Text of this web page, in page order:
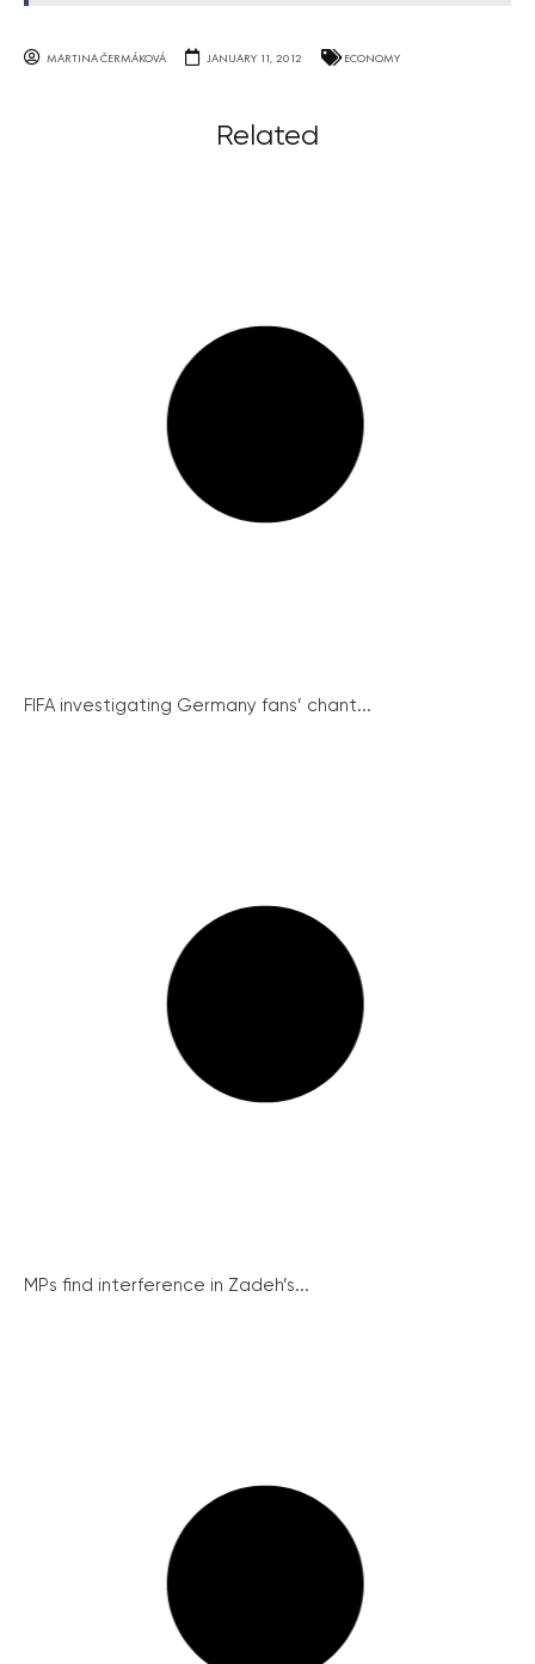
MARTINA ČERMÁKOVÁ JANUARY 11, 2012 ECONOMY
Related
FIFA investigating Germany fans’ chant...
MPs find interference in Zadeh’s...